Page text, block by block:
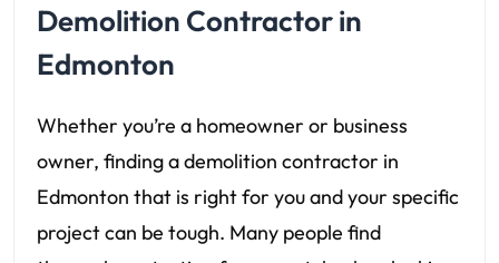
Demolition Contractor in
Edmonton
Whether you’re a homeowner or business
owner, finding a demolition contractor in
Edmonton that is right for you and your specific
project can be tough. Many people find